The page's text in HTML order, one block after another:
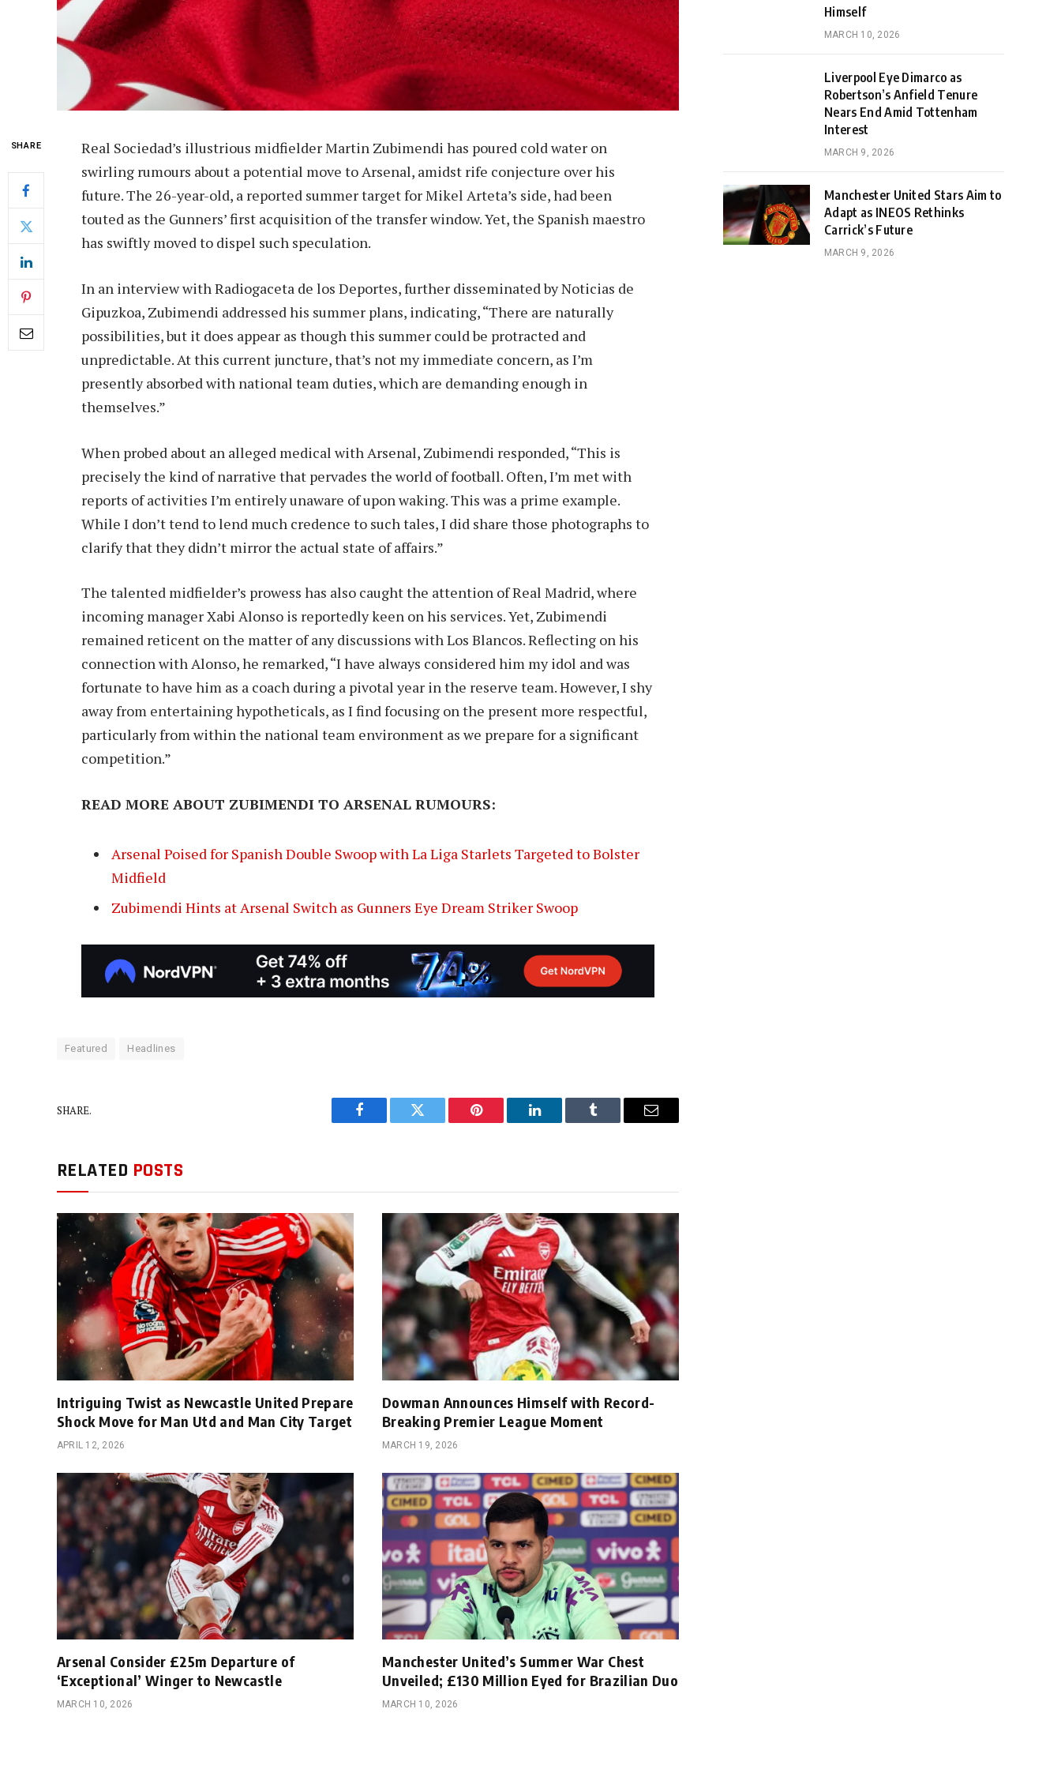
SHARE
Real Sociedad’s illustrious midfielder Martin Zubimendi has poured cold water on
swirling rumours about a potential move to Arsenal, amidst rife conjecture over his
future. The 26-year-old, a reported summer target for Mikel Arteta’s side, had been
touted as the Gunners’ first acquisition of the transfer window. Yet, the Spanish maestro
has swiftly moved to dispel such speculation.
In an interview with Radiogaceta de los Deportes, further disseminated by Noticias de
Gipuzkoa, Zubimendi addressed his summer plans, indicating, “There are naturally
possibilities, but it does appear as though this summer could be protracted and
unpredictable. At this current juncture, that’s not my immediate concern, as I’m
presently absorbed with national team duties, which are demanding enough in
themselves.”
When probed about an alleged medical with Arsenal, Zubimendi responded, “This is
precisely the kind of narrative that pervades the world of football. Often, I’m met with
reports of activities I’m entirely unaware of upon waking. This was a prime example.
While I don’t tend to lend much credence to such tales, I did share those photographs to
clarify that they didn’t mirror the actual state of affairs.”
The talented midfielder’s prowess has also caught the attention of Real Madrid, where
incoming manager Xabi Alonso is reportedly keen on his services. Yet, Zubimendi
remained reticent on the matter of any discussions with Los Blancos. Reflecting on his
connection with Alonso, he remarked, “I have always considered him my idol and was
fortunate to have him as a coach during a pivotal year in the reserve team. However, I shy
away from entertaining hypotheticals, as I find focusing on the present more respectful,
particularly from within the national team environment as we prepare for a significant
competition.”
READ MORE ABOUT ZUBIMENDI TO ARSENAL RUMOURS:
Arsenal Poised for Spanish Double Swoop with La Liga Starlets Targeted to Bolster
Midfield
Zubimendi Hints at Arsenal Switch as Gunners Eye Dream Striker Swoop
Featured Headlines
SHARE.
Facebook Twitter Pinterest LinkedIn Tumblr Email
RELATED POSTS
Intriguing Twist as Newcastle United Prepare
Shock Move for Man Utd and Man City Target
APRIL 12, 2026
Dowman Announces Himself with Record-
Breaking Premier League Moment
MARCH 19, 2026
Arsenal Consider £25m Departure of
‘Exceptional’ Winger to Newcastle
MARCH 10, 2026
Manchester United’s Summer War Chest
Unveiled; £130 Million Eyed for Brazilian Duo
MARCH 10, 2026
Himself
MARCH 10, 2026
Liverpool Eye Dimarco as
Robertson’s Anfield Tenure
Nears End Amid Tottenham
Interest
MARCH 9, 2026
Manchester United Stars Aim to
Adapt as INEOS Rethinks
Carrick’s Future
MARCH 9, 2026